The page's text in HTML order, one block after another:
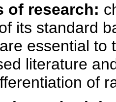
of research:
its standard
essential to
literature
of